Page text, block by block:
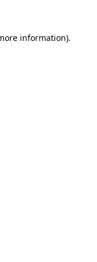
information).